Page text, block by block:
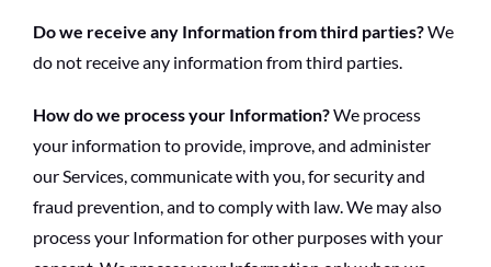
Do we receive any Information from third parties?We
do not receive any information from third parties.
How do we process your Information?We process
your information to provide, improve, and administer
our Services, communicate with you, for security and
fraud prevention, and to comply with law. We may also
process your Information for other purposes with your